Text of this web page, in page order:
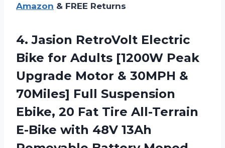
Amazon & FREE Returns
4. Jasion RetroVolt Electric
Bike for Adults [1200W Peak
Upgrade Motor & 30MPH &
70Miles] Full Suspension
Ebike, 20 Fat Tire All-Terrain
E-Bike with 48V 13Ah